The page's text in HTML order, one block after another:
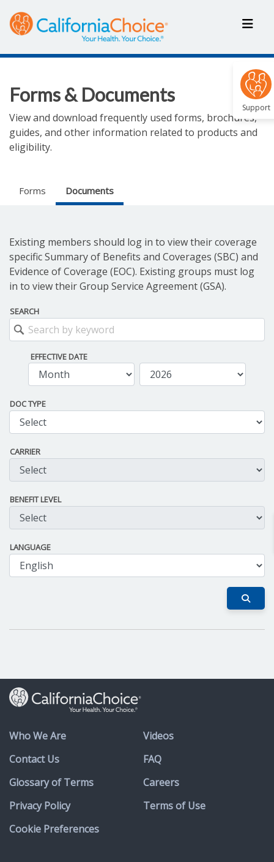
Forms & Documents
View and download frequently used forms, brochures,
guides, and other information related to products and
eligibility.
Forms Documents
Existing members should log in to view their coverage
specific Summary of Benefits and Coverages (SBC) and
Evidence of Coverage (EOC). Existing groups must log
in to view their Group Service Agreement (GSA).
SEARCH
EFFECTIVE DATE
DOC TYPE
CARRIER
BENEFIT LEVEL
LANGUAGE
Support
Who We Are
Videos
Contact Us
FAQ
Glossary of Terms
Careers
Privacy Policy
Terms of Use
Cookie Preferences